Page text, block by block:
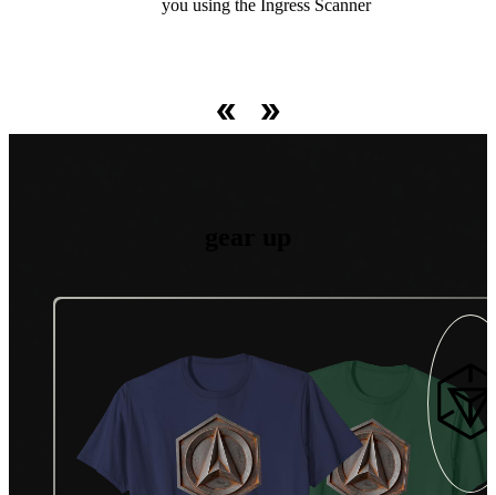
you using the Ingress Scanner
Faction or the mysterious Machina Virus.
spanning great distances and Fields covering large swaths of
operations and at high-stake real-world live events.